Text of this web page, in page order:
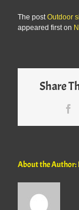
The postOutdoor
appeared first on
Share
About the Author: